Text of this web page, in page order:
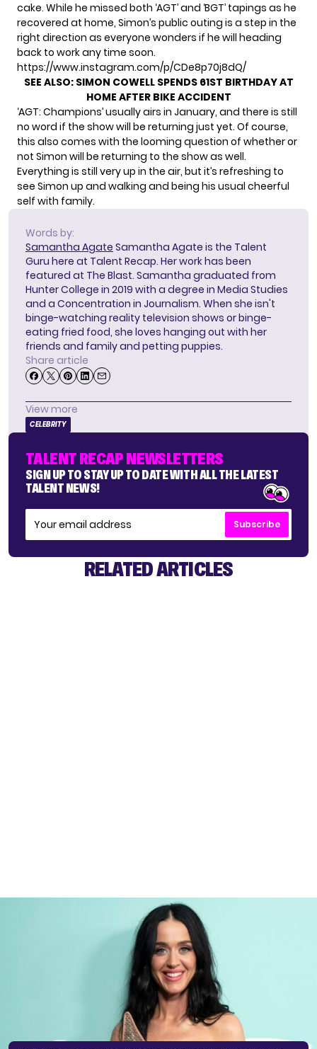
cake. While he missed both ‘AGT’ and ‘BGT’ tapings as he
recovered at home, Simon’s public outing is a step in the
right direction as everyone wonders if he will heading
back to work any time soon.
https://www.instagram.com/p/CDe8p70j8dQ/
SEE ALSO: SIMON COWELL SPENDS 61ST BIRTHDAY AT
HOME AFTER BIKE ACCIDENT
‘AGT: Champions’ usually airs in January, and there is still
no word if the show will be returning just yet. Of course,
this also comes with the looming question of whether or
not Simon will be returning to the showas well.
Everything is still very up in the air, but it’s refreshing to
see Simon up and walking and being his usual cheerful
self with family.
Words by:
Samantha Agate Samantha Agate is the Talent
Guru here at Talent Recap. Her work has been
featured at The Blast. Samantha graduated from
Hunter College in 2019 with a degree in Media Studies
and a Concentration in Journalism. When she isn't
binge-watching reality television shows or binge-
eating fried food, she loves hanging out with her
friends and family and petting puppies.
Share article
View more
CELEBRITY
TALENT RECAP NEWSLETTERS
SIGN UP TO STAY UP TO DATE WITH ALL THE LATEST
TALENT NEWS!
Subscribe
RELATED ARTICLES